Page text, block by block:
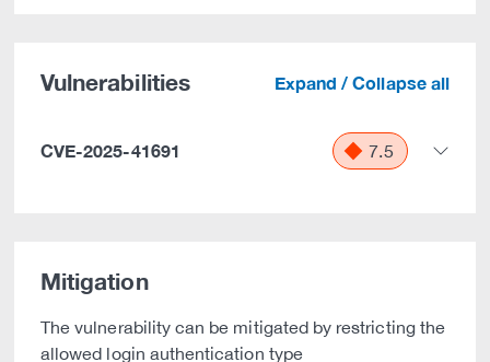
Vulnerabilities Expand / Collapse all
CVE-2025-41691 7.5
Mitigation
The vulnerability can be mitigated by restricting the
allowed login authentication type